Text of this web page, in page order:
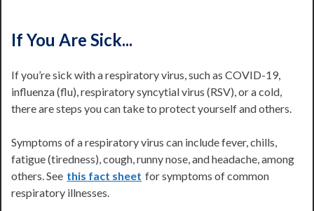
If You Are Sick...
If you’re sick with a respiratory virus, such as COVID-19,
influenza (flu), respiratory syncytial virus (RSV), or a cold,
there are steps you can take to protect yourself and others.
Symptoms of a respiratory virus can include fever, chills,
fatigue (tiredness), cough, runny nose, and headache, among
others. See this fact sheet for symptoms of common
respiratory illnesses.